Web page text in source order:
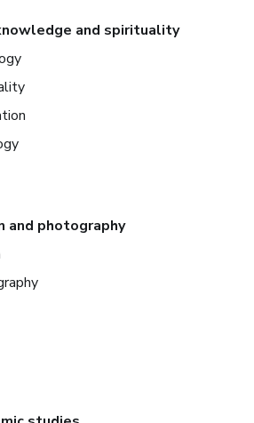
and spirituality
and photography